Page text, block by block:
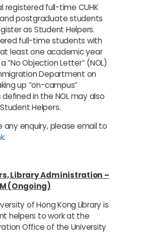
registered full-time CUHK
postgraduate students
as Student Helpers.
full-time students with
least one academic year
“No Objection Letter” (NOL)
Department on
up “on-campus”
in the NOL may also
Helpers.
any enquiry, please email to
.
Library Administration –
(Ongoing)
of Hong Kong Library is
helpers to work at the
Office of the University